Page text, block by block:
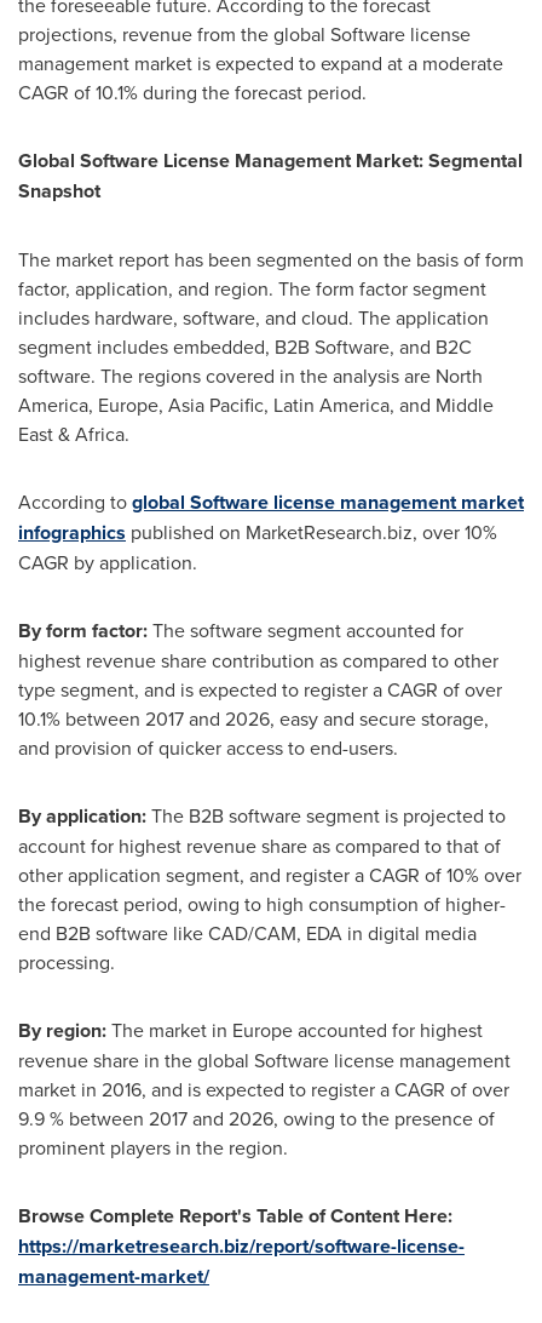
projections, revenue from the global Software license
management market is expected to expand at a moderate
CAGR of 10.1% during the forecast period.
Global Software License ManagementMarket: Segmental
Snapshot
The market report has been segmented on the basis of form
factor, application, and region. The form factor segment
includes hardware, software, and cloud. The application
segment includes embedded, B2B Software, and B2C
software. The regions covered in the analysis are North
America, Europe, Asia Pacific, Latin America, and Middle
East&Africa.
According toglobal Software license management market
infographics published on MarketResearch.biz, over 10%
CAGR by application.
Byform factor:The software segment accounted for
highest revenue share contribution as compared to other
type segment, and is expected to register a CAGR of over
10.1% between 2017 and 2026, easy and secure storage,
and provision of quicker access to end-users.
Byapplication:The B2B software segment is projected to
account for highest revenue share as compared to that of
other application segment, and register a CAGR of 10% over
the forecast period, owing to high consumption of higher-
end B2B software like CAD/CAM, EDA in digital media
processing.
By region:The market in Europeaccounted for highest
revenue share in the global Software license management
market in 2016, and is expected to register a CAGR of over
9.9 % between 2017 and 2026, owing to the presence of
prominent players in the region.
Browse Complete Report's TableofContent Here:
https://marketresearch.biz/report/software-license-
management-market/